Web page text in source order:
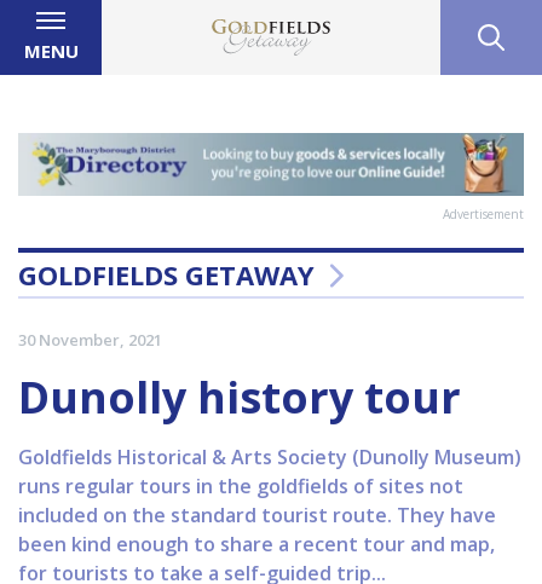
MENU
Advertisement
GOLDFIELDS GETAWAY
30 November, 2021
Dunolly history tour
Goldfields Historical & Arts Society (Dunolly Museum)
runs regular tours in the goldfields of sites not
included on the standard tourist route. They have
been kind enough to share a recent tour and map,
for tourists to take a self-guided trip...